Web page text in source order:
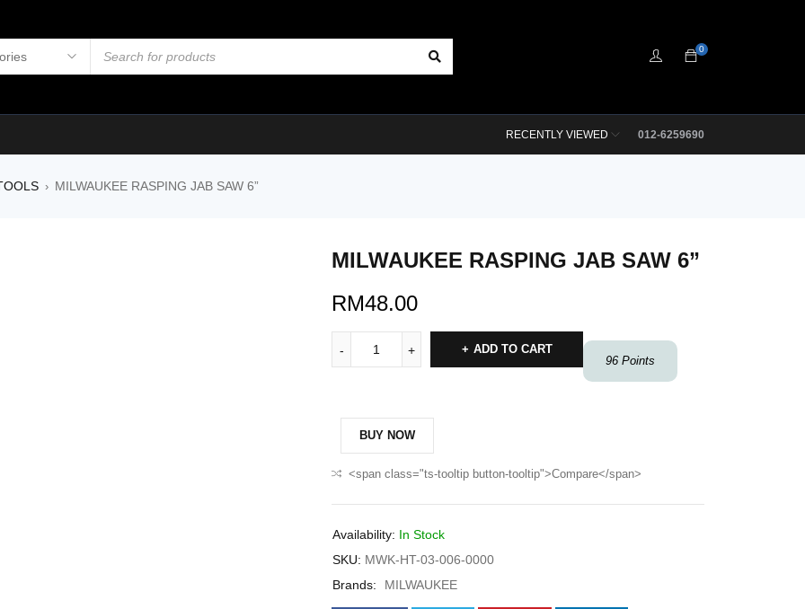
0
012-6259690
RECENTLY VIEWED
› MILWAUKEE RASPING JAB SAW 6”
MILWAUKEE RASPING JAB SAW 6”
RM48.00
96 Points
ADD TO CART
BUY NOW
<span class="ts-tooltip button-tooltip">Compare</span>
Availability: In Stock
SKU: MWK-HT-03-006-0000
Brands:
MILWAUKEE